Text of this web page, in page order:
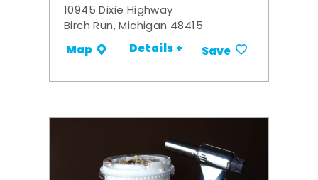
10945 Dixie Highway
Birch Run, Michigan 48415
Map Details + Save